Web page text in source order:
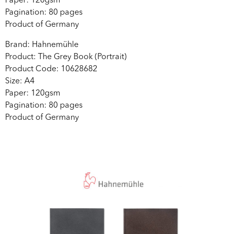
Pagination: 80 pages
Product of Germany
Brand: Hahnemühle
Product: The Grey Book (Portrait)
Product Code: 10628682
Size: A4
Paper: 120gsm
Pagination: 80 pages
Product of Germany